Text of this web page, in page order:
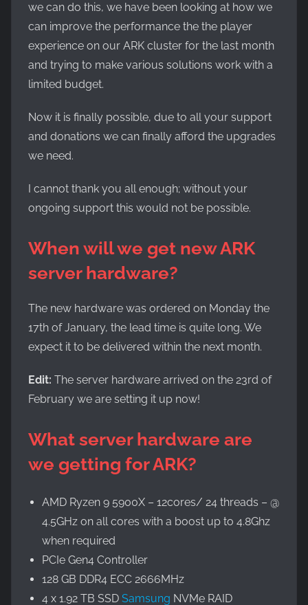
we can do this, we have been looking at how we
can improve the performance the the player
experience on our ARK cluster for the last month
and trying to make various solutions work with a
limited budget.
Now it is finally possible, due to all your support
and donations we can finally afford the upgrades
we need.
I cannot thank you all enough; without your
ongoing support this would not be possible.
When will we get new ARK
server hardware?
The new hardware was ordered on Monday the
17th of January, the lead time is quite long. We
expect it to be delivered within the next month.
Edit: The server hardware arrived on the 23rd of
February we are setting it up now!
What server hardware are
we getting for ARK?
AMD Ryzen 9 5900X – 12cores/ 24 threads – @
4.5GHz on all cores with a boost up to 4.8Ghz
when required
PCIe Gen4 Controller
128 GB DDR4 ECC 2666MHz
4 x 1.92 TB SSD Samsung NVMe RAID